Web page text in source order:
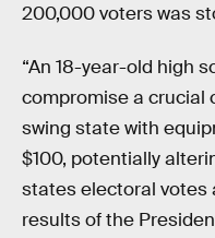
200,000 voters was
“An 18-year-old high
compromise a crucial
swing state with
$100, potentially
states electoral votes
results of the